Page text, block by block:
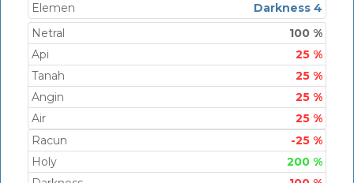
Elemen
Darkness 4
Netral
100 %
Api
25 %
Tanah
25 %
Angin
25 %
Air
25 %
Racun
-25 %
Holy
200 %